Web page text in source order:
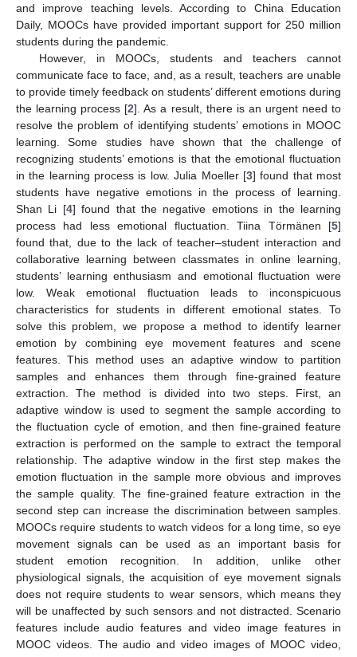
and improve teaching levels. According to China Education
Daily, MOOCs have provided important support for 250 million
students during the pandemic.
However, in MOOCs, students and teachers cannot
communicate face to face, and, as a result, teachers are unable
to provide timely feedback on students’ different emotions during
the learning process [2]. As a result, there is an urgent need to
resolve the problem of identifying students’ emotions in MOOC
learning. Some studies have shown that the challenge of
recognizing students’ emotions is that the emotional fluctuation
in the learning process is low. Julia Moeller [3] found that most
students have negative emotions in the process of learning.
Shan Li [4] found that the negative emotions in the learning
process had less emotional fluctuation. Tiina Törmänen [5]
found that, due to the lack of teacher–student interaction and
collaborative learning between classmates in online learning,
students’ learning enthusiasm and emotional fluctuation were
low. Weak emotional fluctuation leads to inconspicuous
characteristics for students in different emotional states. To
solve this problem, we propose a method to identify learner
emotion by combining eye movement features and scene
features. This method uses an adaptive window to partition
samples and enhances them through fine-grained feature
extraction. The method is divided into two steps. First, an
adaptive window is used to segment the sample according to
the fluctuation cycle of emotion, and then fine-grained feature
extraction is performed on the sample to extract the temporal
relationship. The adaptive window in the first step makes the
emotion fluctuation in the sample more obvious and improves
the sample quality. The fine-grained feature extraction in the
second step can increase the discrimination between samples.
MOOCs require students to watch videos for a long time, so eye
movement signals can be used as an important basis for
student emotion recognition. In addition, unlike other
physiological signals, the acquisition of eye movement signals
does not require students to wear sensors, which means they
will be unaffected by such sensors and not distracted. Scenario
features include audio features and video image features in
MOOC videos. The audio and video images of MOOC video,